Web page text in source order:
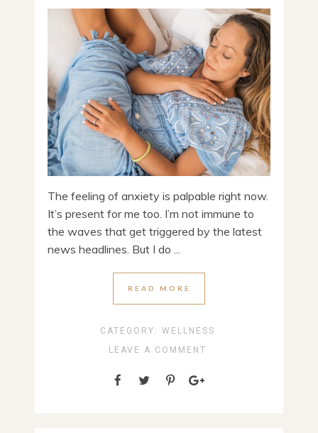
The feeling of anxiety is palpable right now.
It’s present for me too. I’m not immune to
the waves that get triggered by the latest
news headlines. But I do ...
READ MORE
CATEGORY: WELLNESS
LEAVE A COMMENT